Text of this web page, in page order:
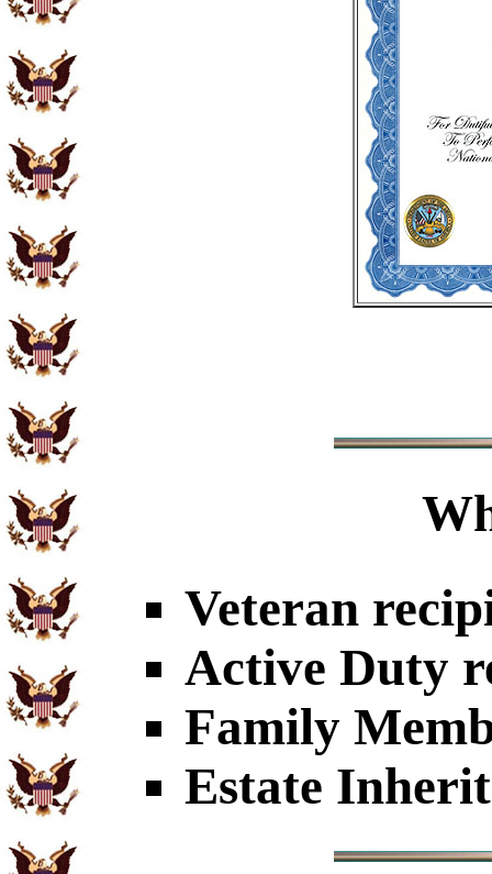
Veteran
Active Duty
Family
Estate